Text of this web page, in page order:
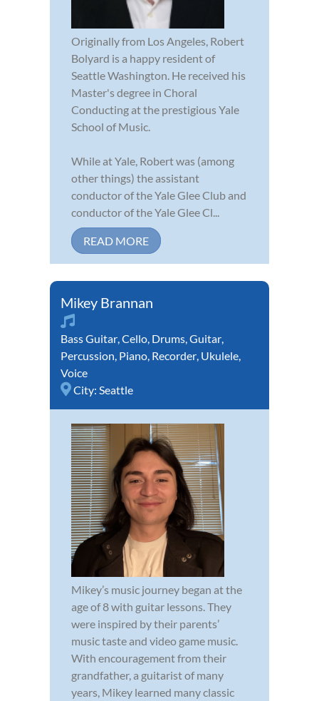
Originally from Los Angeles, Robert
Bolyard is a happy resident of
Seattle Washington. He received his
Master's degree in Choral
Conducting at the prestigious Yale
School of Music.
While at Yale, Robert was (among
other things) the assistant
conductor of the Yale Glee Club and
conductor of the Yale Glee Cl...
READ MORE
Mikey Brannan
Bass Guitar Cello Drums Guitar
Percussion Piano Recorder Ukulele
Voice
City: Seattle
Mikey’s music journey began at the
age of 8 with guitar lessons. They
were inspired by their parents’
music taste and video game music.
With encouragement from their
grandfather, a guitarist of many
years, Mikey learned many classic